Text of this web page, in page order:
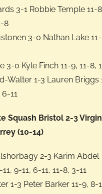
3-1 Robbie Temple 11-
8
3-0 Nathan Lake 11-
3-0 Kyle Finch 11-9, 11-8,
Walter 1-3 Lauren Briggs
6-11
Squash Bristol 2-3 Virgin
(10-14)
2-3 Karim Abdel
9-11, 6-11, 11-8, 3-11
1-3 Peter Barker 11-9, 8-